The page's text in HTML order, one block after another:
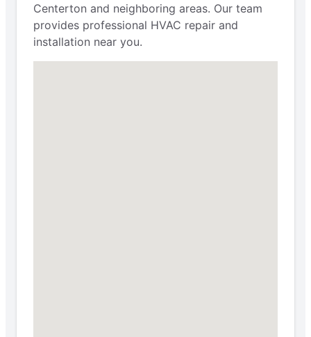
Centerton and neighboring areas. Our team
provides professional HVAC repair and
installation near you.